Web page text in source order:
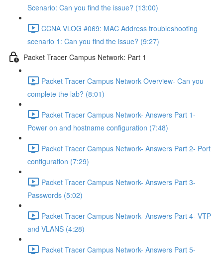
Scenario: Can you find the issue? (13:00)
CCNA VLOG #069: MAC Address troubleshooting
scenario 1: Can you find the issue? (9:27)
Packet Tracer Campus Network: Part 1
Packet Tracer Campus Network Overview- Can you
complete the lab? (8:01)
Packet Tracer Campus Network- Answers Part 1-
Power on and hostname configuration (7:48)
Packet Tracer Campus Network- Answers Part 2- Port
configuration (7:29)
Packet Tracer Campus Network- Answers Part 3-
Passwords (5:02)
Packet Tracer Campus Network- Answers Part 4- VTP
and VLANS (4:28)
Packet Tracer Campus Network- Answers Part 5-